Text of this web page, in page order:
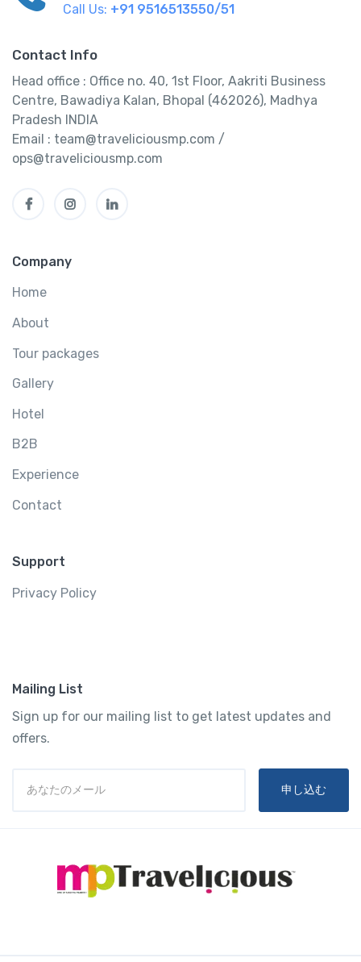
Call Us: +91 9516513550/51
Contact Info
Head office : Office no. 40, 1st Floor, Aakriti Business
Centre, Bawadiya Kalan, Bhopal (462026), Madhya
Pradesh INDIA
Email : team@traveliciousmp.com /
ops@traveliciousmp.com
Company
Home
About
Tour packages
Gallery
Hotel
B2B
Experience
Contact
Support
Privacy Policy
Mailing List
Sign up for our mailing list to get latest updates and
offers.
申し込む